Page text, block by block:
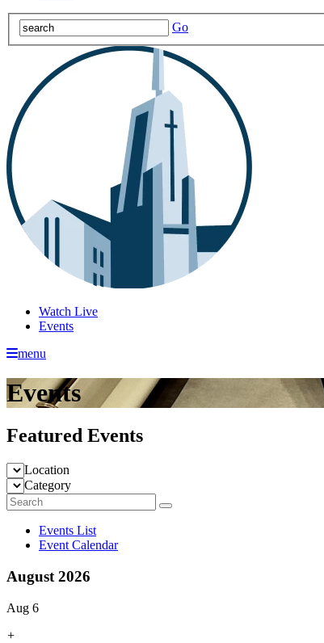
Go
Watch Live
Events
menu
Events
Featured Events
Location
Category
Events List
Event Calendar
August 2026
Aug 6
+